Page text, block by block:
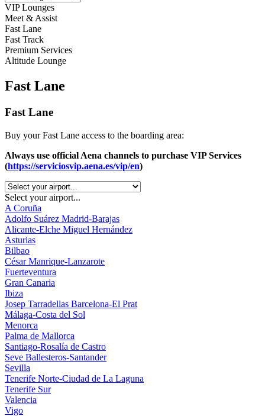
VIP Lounges
Meet & Assist
Fast Lane
Fast Track
Premium Services
Altitude Lounge
Fast Lane
Fast Lane
Buy your Fast Lane access to the boarding area:
Always use official Aena channels to purchase VIP Services
(https://serviciosvip.aena.es/vip/en)
Select your airport...
A Coruña
Adolfo Suárez Madrid-Barajas
Alicante-Elche Miguel Hernández
Asturias
Bilbao
César Manrique-Lanzarote
Fuerteventura
Gran Canaria
Ibiza
Josep Tarradellas Barcelona-El Prat
Málaga-Costa del Sol
Menorca
Palma de Mallorca
Santiago-Rosalía de Castro
Seve Ballesteros-Santander
Sevilla
Tenerife Norte-Ciudad de La Laguna
Tenerife Sur
Valencia
Vigo